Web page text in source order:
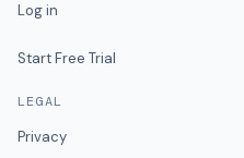
Log in
Start Free Trial
LEGAL
Privacy